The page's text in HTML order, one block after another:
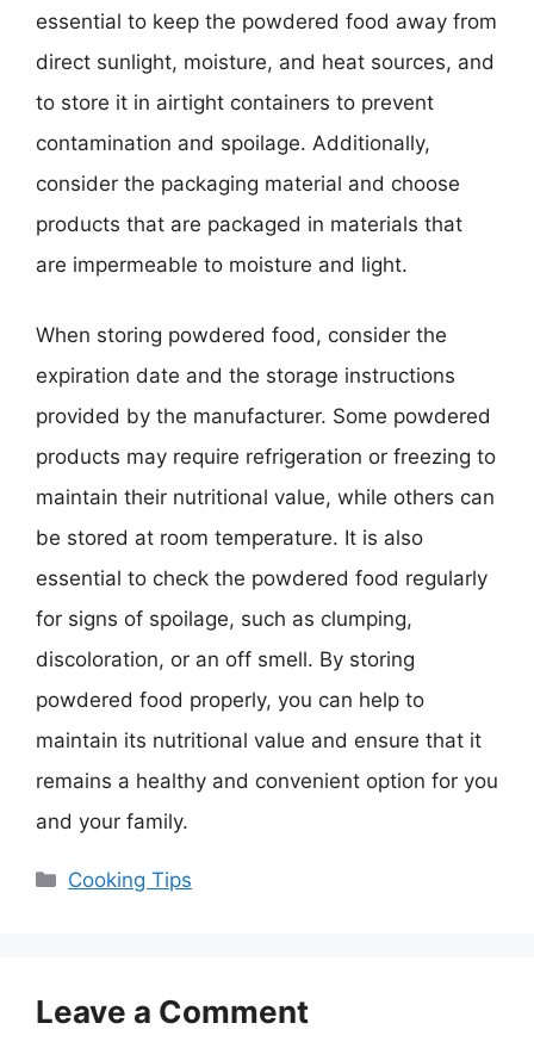
essential to keep the powdered food away from
direct sunlight, moisture, and heat sources, and
to store it in airtight containers to prevent
contamination and spoilage. Additionally,
consider the packaging material and choose
products that are packaged in materials that
are impermeable to moisture and light.
When storing powdered food, consider the
expiration date and the storage instructions
provided by the manufacturer. Some powdered
products may require refrigeration or freezing to
maintain their nutritional value, while others can
be stored at room temperature. It is also
essential to check the powdered food regularly
for signs of spoilage, such as clumping,
discoloration, or an off smell. By storing
powdered food properly, you can help to
maintain its nutritional value and ensure that it
remains a healthy and convenient option for you
and your family.
Categories
Cooking Tips
Leave a Comment